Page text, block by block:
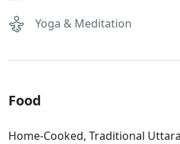
Yoga & Meditation
Food
Home-Cooked, Traditional